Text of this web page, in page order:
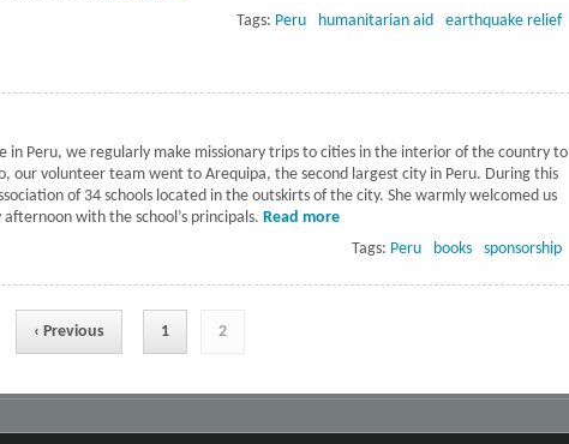
Tags: Peru humanitarian aid earthquake relief
in Peru, we regularly make missionary trips to cities in the interior of the country to
our volunteer team went to Arequipa, the second largest city in Peru. During this
of 34 schools located in the outskirts of the city. She warmly welcomed us
with the school’s principals. Read more
in Peru
Tags: Peru books sponsorship
‹ Previous 1 2